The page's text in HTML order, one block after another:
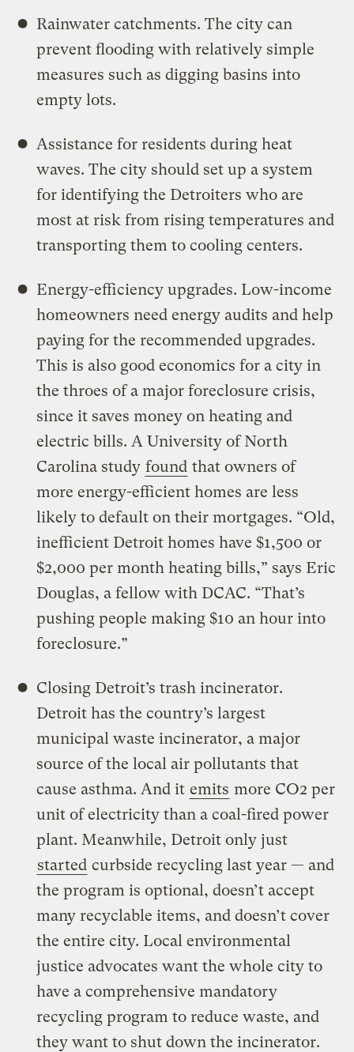
Rainwater catchments. The city can
prevent flooding with relatively simple
measures such as digging basins into
empty lots.
Assistance for residents during heat
waves. The city should set up a system
for identifying the Detroiters who are
most at risk from rising temperatures and
transporting them to cooling centers.
Energy-efficiency upgrades. Low-income
homeowners need energy audits and help
paying for the recommended upgrades.
This is also good economics for a city in
the throes of a major foreclosure crisis,
since it saves money on heating and
electric bills. A University of North
Carolina study found that owners of
more energy-efficient homes are less
likely to default on their mortgages. “Old,
inefficient Detroit homes have $1,500 or
$2,000 per month heating bills,” says Eric
Douglas, a fellow with DCAC. “That’s
pushing people making $10 an hour into
foreclosure.”
Closing Detroit’s trash incinerator.
Detroit has the country’s largest
municipal waste incinerator, a major
source of the local air pollutants that
cause asthma. And it emits more CO2 per
unit of electricity than a coal-fired power
plant. Meanwhile, Detroit only just
started curbside recycling last year — and
the program is optional, doesn’t accept
many recyclable items, and doesn’t cover
the entire city. Local environmental
justice advocates want the whole city to
have a comprehensive mandatory
recycling program to reduce waste, and
they want to shut down the incinerator.